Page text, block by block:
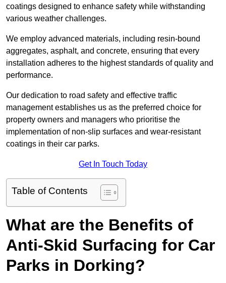
coatings designed to enhance safety while withstanding
various weather challenges.
We employ advanced materials, including resin-bound
aggregates, asphalt, and concrete, ensuring that every
installation adheres to the highest standards of quality and
performance.
Our dedication to road safety and effective traffic
management establishes us as the preferred choice for
property owners and managers who prioritise the
implementation of non-slip surfaces and wear-resistant
coatings in their car parks.
Get In Touch Today
Table of Contents
What are the Benefits of
Anti-Skid Surfacing for Car
Parks in Dorking?